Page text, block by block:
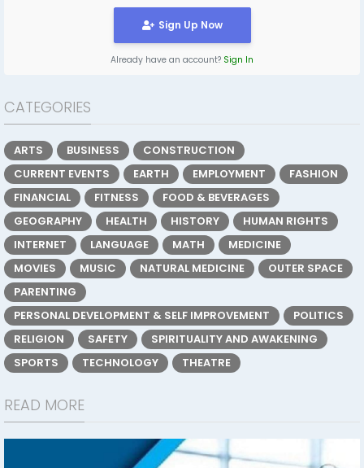
Sign Up Now
Already have an account? Sign In
CATEGORIES
ARTS BUSINESS
CONSTRUCTION
CURRENT EVENTS
EARTH EMPLOYMENT
FASHION
FINANCIAL
FITNESS
FOOD & BEVERAGES
GEOGRAPHY
HEALTH HISTORY
HUMAN RIGHTS
INTERNET
LANGUAGE MATH
MEDICINE
MOVIES
MUSIC NATURAL MEDICINE
OUTER SPACE
PARENTING
PERSONAL DEVELOPMENT & SELF IMPROVEMENT
POLITICS
RELIGION
SAFETY
SPIRITUALITY AND AWAKENING
SPORTS
TECHNOLOGY THEATRE
READ MORE